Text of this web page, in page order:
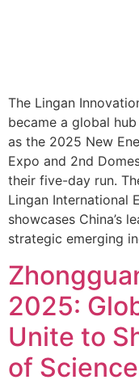
The Lingan
became a global
as the 2025 New
Expo and 2nd
their five-day run.
Lingan International
showcases China’s
strategic emerging
2025:
Unite to
of